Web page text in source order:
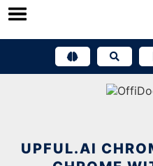
Skip
UPFUL.AI